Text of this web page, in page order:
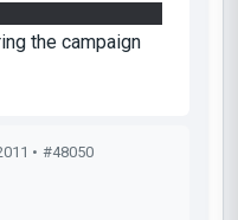
the campaign
• #48050